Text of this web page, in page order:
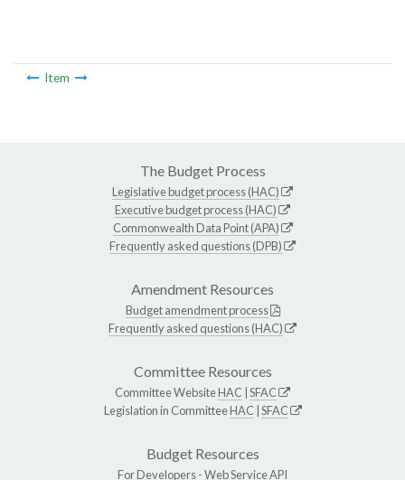
Item
The Budget Process
Legislative budget process (HAC)
Executive budget process (HAC)
Commonwealth Data Point (APA)
Frequently asked questions (DPB)
Amendment Resources
Budget amendment process
Frequently asked questions (HAC)
Committee Resources
Committee WebsiteHAC SFAC
Legislation in CommitteeHAC SFAC
Budget Resources
For Developers -Web Service API